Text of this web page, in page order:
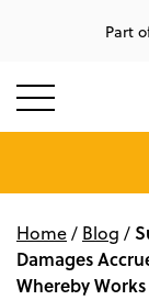
Part
Home/ Blog /
Damages
Whereby